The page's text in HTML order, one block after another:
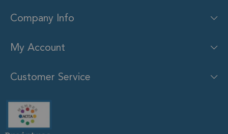
Company Info
My Account
Customer Service